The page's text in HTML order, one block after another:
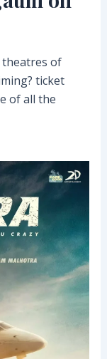
of
ticket
of all the